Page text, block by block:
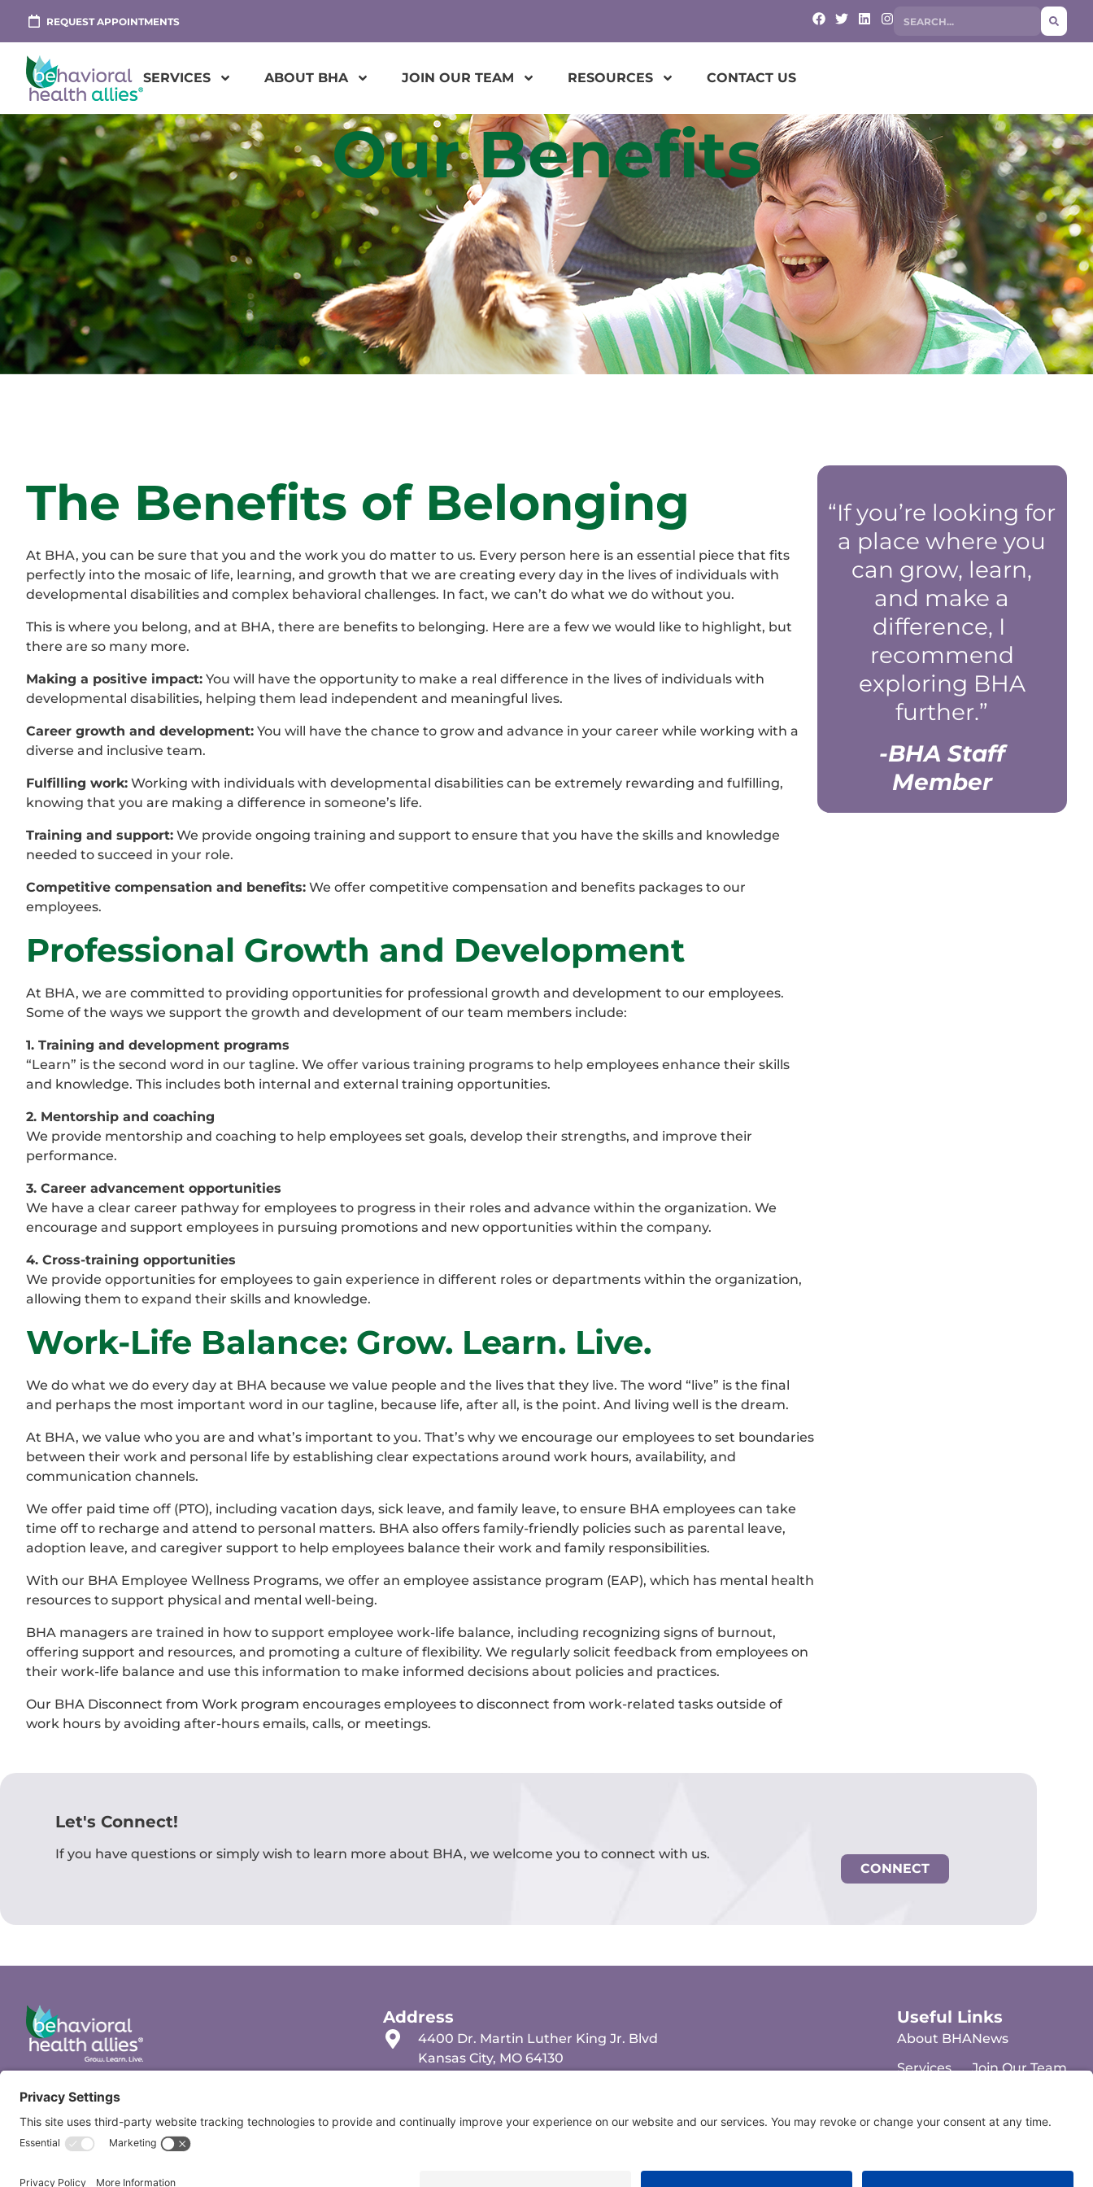
REQUEST APPOINTMENTS
SERVICES ABOUT BHA JOIN OUR TEAM RESOURCES CONTACT US
Our Benefits
The Benefits of Belonging
At BHA, you can be sure that you and the work you do matter to us. Every person here is an essential piece that fits
perfectly into the mosaic of life, learning, and growth that we are creating every day in the lives of individuals with
developmental disabilities and complex behavioral challenges. In fact, we can’t do what we do without you.
This is where you belong, and at BHA, there are benefits to belonging. Here are a few we would like to highlight, but
there are so many more.
Making a positive impact: You will have the opportunity to make a real difference in the lives of individuals with
developmental disabilities, helping them lead independent and meaningful lives.
Career growth and development: You will have the chance to grow and advance in your career while working with a
diverse and inclusive team.
Fulfilling work: Working with individuals with developmental disabilities can be extremely rewarding and fulfilling,
knowing that you are making a difference in someone’s life.
Training and support: We provide ongoing training and support to ensure that you have the skills and knowledge
needed to succeed in your role.
Competitive compensation and benefits: We offer competitive compensation and benefits packages to our
employees.
Professional Growth and Development
At BHA, we are committed to providing opportunities for professional growth and development to our employees.
Some of the ways we support the growth and development of our team members include:
1. Training and development programs
“Learn” is the second word in our tagline. We offer various training programs to help employees enhance their skills
and knowledge. This includes both internal and external training opportunities.
2. Mentorship and coaching
We provide mentorship and coaching to help employees set goals, develop their strengths, and improve their
performance.
3. Career advancement opportunities
We have a clear career pathway for employees to progress in their roles and advance within the organization. We
encourage and support employees in pursuing promotions and new opportunities within the company.
4. Cross-training opportunities
We provide opportunities for employees to gain experience in different roles or departments within the organization,
allowing them to expand their skills and knowledge.
Work-Life Balance: Grow. Learn. Live.
We do what we do every day at BHA because we value people and the lives that they live. The word “live” is the final
and perhaps the most important word in our tagline, because life, after all, is the point. And living well is the dream.
At BHA, we value who you are and what’s important to you. That’s why we encourage our employees to set boundaries
between their work and personal life by establishing clear expectations around work hours, availability, and
communication channels.
We offer paid time off (PTO), including vacation days, sick leave, and family leave, to ensure BHA employees can take
time off to recharge and attend to personal matters. BHA also offers family-friendly policies such as parental leave,
adoption leave, and caregiver support to help employees balance their work and family responsibilities.
With our BHA Employee Wellness Programs, we offer an employee assistance program (EAP), which has mental health
resources to support physical and mental well-being.
BHA managers are trained in how to support employee work-life balance, including recognizing signs of burnout,
offering support and resources, and promoting a culture of flexibility. We regularly solicit feedback from employees on
their work-life balance and use this information to make informed decisions about policies and practices.
Our BHA Disconnect from Work program encourages employees to disconnect from work-related tasks outside of
work hours by avoiding after-hours emails, calls, or meetings.
“If you’re looking for
a place where you
can grow, learn,
and make a
difference, I
recommend
exploring BHA
further.”
-BHA Staff
Member
Let's Connect!
If you have questions or simply wish to learn more about BHA, we welcome you to connect with us.
CONNECT
Address
4400 Dr. Martin Luther King Jr. Blvd
Kansas City, MO 64130
info@behavioralhealth.org
Useful Links
About BHA
Services
Resources
News
Join Our Team
Feedback